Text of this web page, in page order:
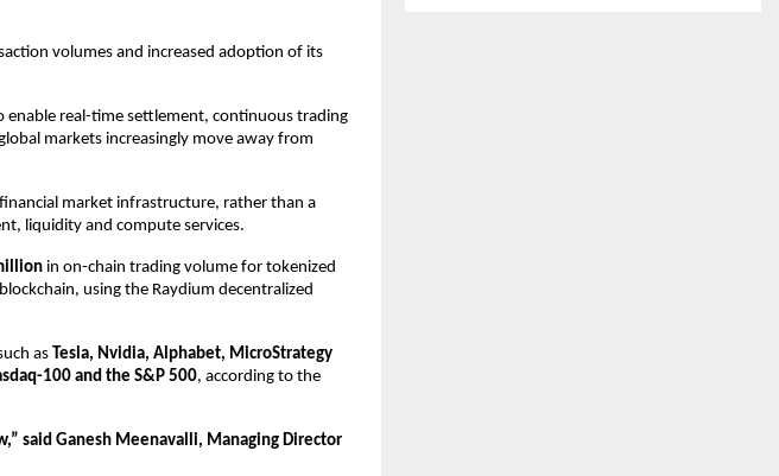
volumes and increased adoption of its
enable real-time settlement, continuous trading
markets increasingly move away from
market infrastructure, rather than a
liquidity and compute services.
in on-chain trading volume for tokenized
using the Raydium decentralized
as Tesla, Nvidia, Alphabet, MicroStrategy
100 and the S&P 500, according to the
said Ganesh Meenavalli, Managing Director